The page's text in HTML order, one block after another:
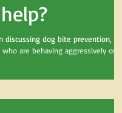
dog bite prevention, and
are behaving aggressively or